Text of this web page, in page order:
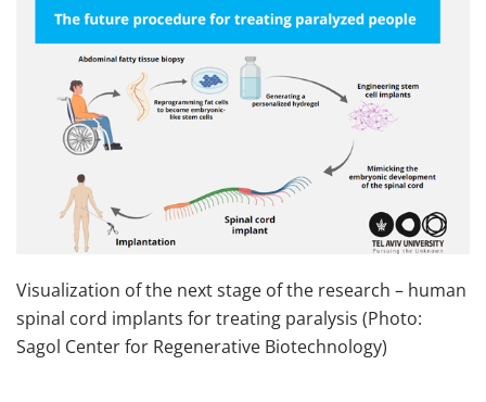
Visualization of the next stage of the research – human
spinal cord implants for treating paralysis (Photo:
Sagol Center for Regenerative Biotechnology)